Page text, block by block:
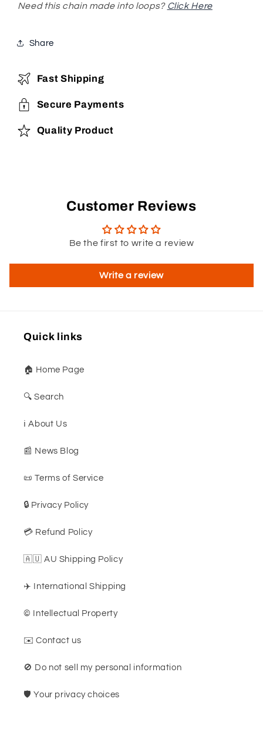
Need this chain made into loops? Click Here
Share
Fast Shipping
Secure Payments
Quality Product
Customer Reviews
Be the first to write a review
Write a review
Quick links
🏠 Home Page
🔍 Search
ℹ️ About Us
📰 News Blog
📜 Terms of Service
🔒 Privacy Policy
💳 Refund Policy
🇦🇺 AU Shipping Policy
✈️ International Shipping
©️ Intellectual Property
✉️ Contact us
🚫 Do not sell my personal information
🛡️ Your privacy choices